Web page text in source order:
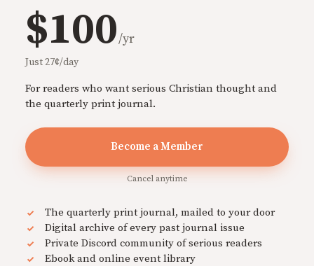
$100/yr
Just 27¢/day
For readers who want serious Christian thought and
the quarterly print journal.
Become a Member
Cancel anytime
The quarterly print journal, mailed to your door
Digital archive of every past journal issue
Private Discord community of serious readers
Ebook and online event library